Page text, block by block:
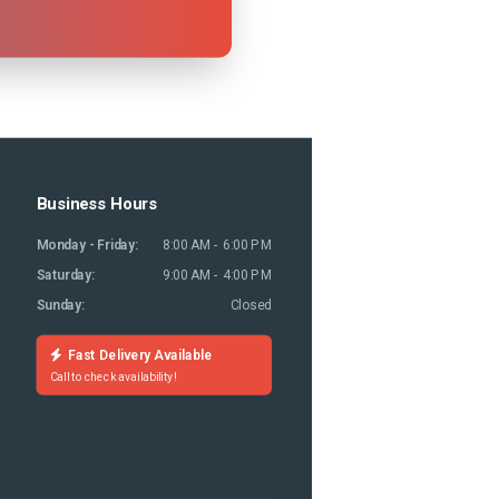
Business Hours
Monday - Friday:
8:00 AM - 6:00 PM
Saturday:
9:00 AM - 4:00 PM
Sunday:
Closed
Fast Delivery Available
Call to check availability!